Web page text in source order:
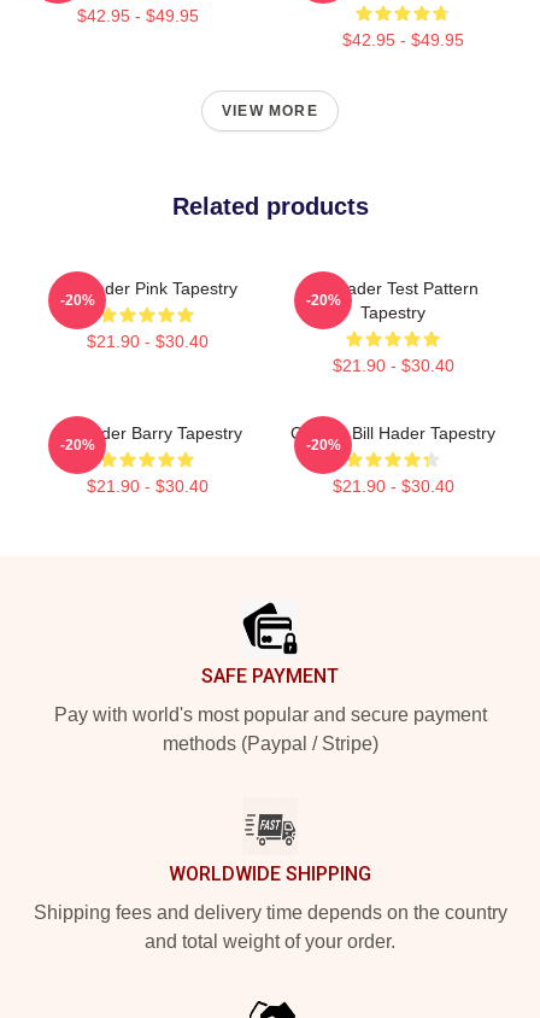
$42.95 - $49.95
$42.95 - $49.95
VIEW MORE
Related products
Bill Hader Pink Tapestry
$21.90 - $30.40
-20%
Bill Hader Test Pattern
Tapestry
$21.90 - $30.40
-20%
Bill Hader Barry Tapestry
$21.90 - $30.40
-20%
Cruisin' Bill Hader Tapestry
$21.90 - $30.40
-20%
SAFE PAYMENT
Pay with world's most popular and secure payment
methods (Paypal / Stripe)
WORLDWIDE SHIPPING
Shipping fees and delivery time depends on the country
and total weight of your order.